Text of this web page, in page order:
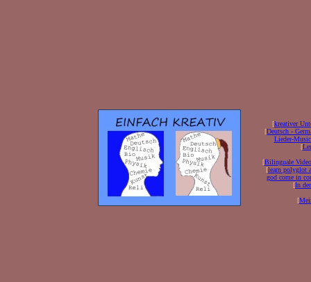
[kreativer
[Deutsch -
Lieder-
[
[Bilinguale
[learn polyglot
god come in
[In
[